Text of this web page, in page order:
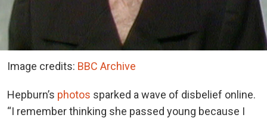
Image credits: BBC Archive
Hepburn’s photos sparked a wave of disbelief online.
“I remember thinking she passed young because I